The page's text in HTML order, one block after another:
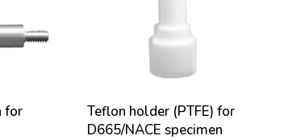
for
Teflon holder (PTFE) for
D665/NACE specimen